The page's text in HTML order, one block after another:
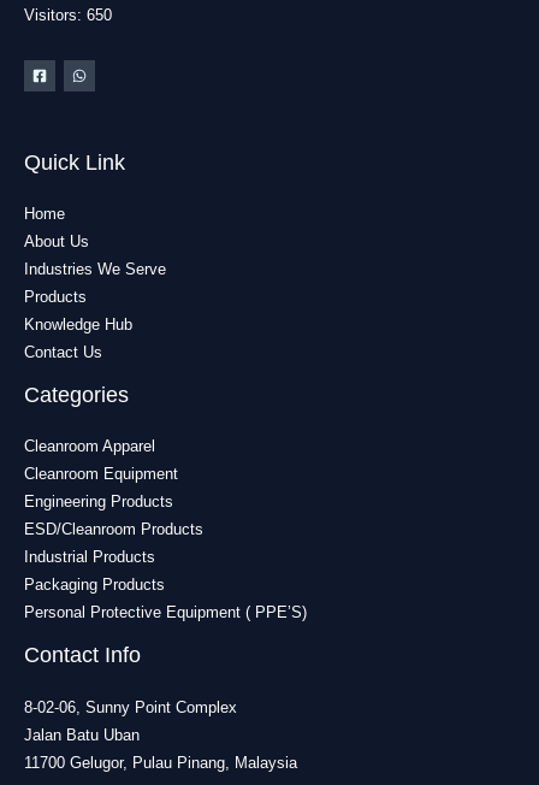
Visitors: 650
Quick Link
Home
About Us
Industries We Serve
Products
Knowledge Hub
Contact Us
Categories
Cleanroom Apparel
Cleanroom Equipment
Engineering Products
ESD/Cleanroom Products
Industrial Products
Packaging Products
Personal Protective Equipment ( PPE’S)
Contact Info
8-02-06, Sunny Point Complex
Jalan Batu Uban
11700 Gelugor, Pulau Pinang, Malaysia